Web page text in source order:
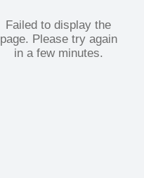
Failed to display the
page. Please try again
in a few minutes.